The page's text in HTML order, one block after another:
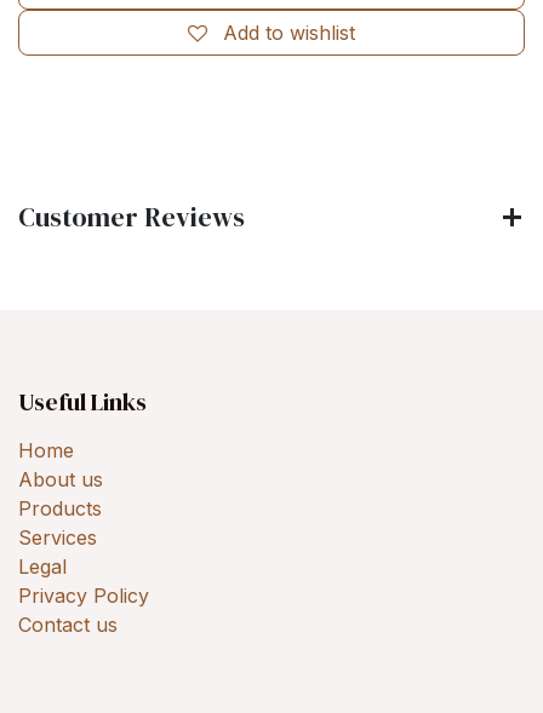
Add to wishlist
Customer Reviews
Useful Links
Home
About us
Products
Services
Legal
Privacy Policy
Contact us